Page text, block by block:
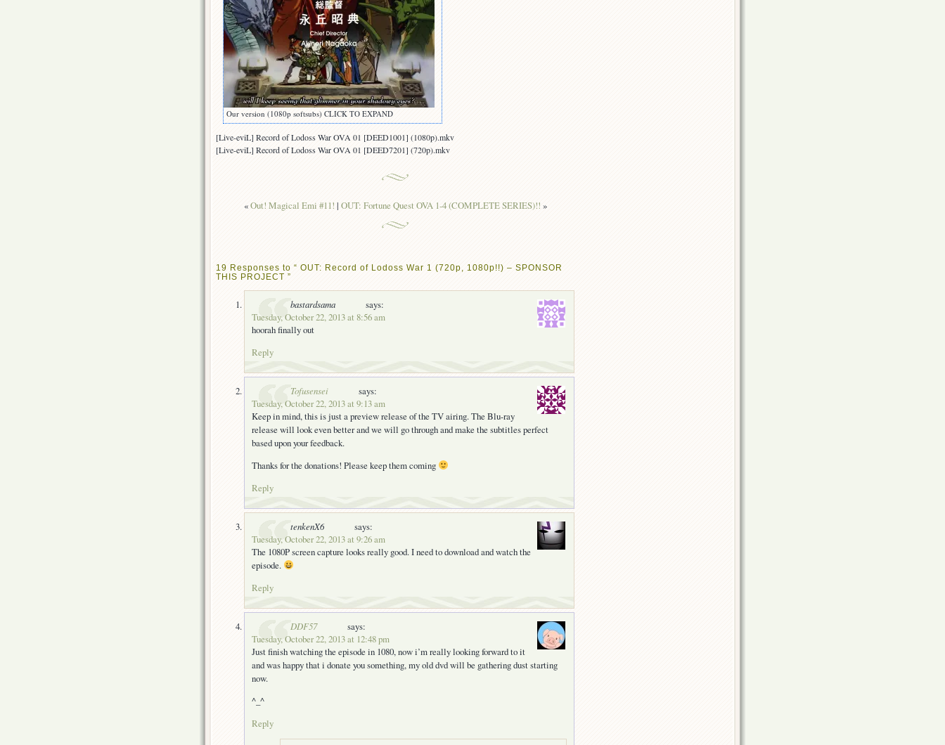
Our version (1080p softsubs) CLICK TO EXPAND
[Live-eviL] Record of Lodoss War OVA 01 [DEED1001] (1080p).mkv
[Live-eviL] Record of Lodoss War OVA 01 [DEED7201] (720p).mkv
«Out! Magical Emi #11! | OUT: Fortune Quest OVA 1-4 (COMPLETE SERIES)!! »
19 Responses to “ OUT: Record of Lodoss War 1 (720p, 1080p!!) – SPONSOR
THIS PROJECT ”
bastardsama
says:
Tuesday, October 22, 2013 at 8:56 am
hoorah finally out
Reply
Tofusensei
says:
Tuesday, October 22, 2013 at 9:13 am
Keep in mind, this is just a preview release of the TV airing. The Blu-ray
release will look even better and we will go through and make the subtitles perfect
based upon your feedback.
Thanks for the donations! Please keep them coming
Reply
tenkenX6
says:
Tuesday, October 22, 2013 at 9:26 am
The 1080P screen capture looks really good. I need to download and watch the
episode.
Reply
DDF57
says:
Tuesday, October 22, 2013 at 12:48 pm
Just finish watching the episode in 1080, now i’m really looking forward to it
and was happy that i donate you something, my old dvd will be gathering dust starting
now.
^_^
Reply